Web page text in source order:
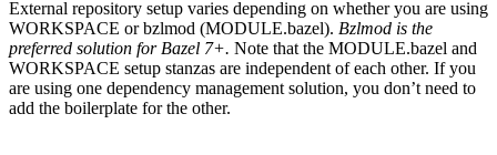
External repository setup varies depending on whether you are using
WORKSPACE or bzlmod (MODULE.bazel). Bzlmod is the
preferred solution for Bazel 7+. Note that the MODULE.bazel and
WORKSPACE setup stanzas are independent of each other. If you
are using one dependency management solution, you don’t need to
add the boilerplate for the other.